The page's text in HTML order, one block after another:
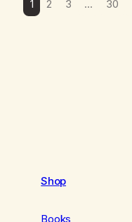
1 2 3 … 30
Shop
Books